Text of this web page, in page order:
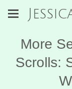
More
Scrolls: